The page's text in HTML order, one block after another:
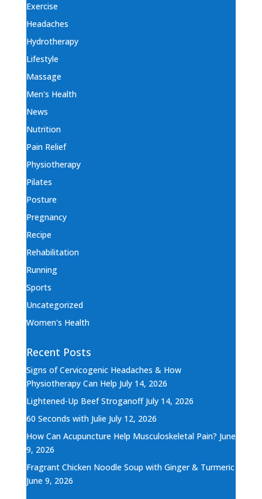
Exercise
Headaches
Hydrotherapy
Lifestyle
Massage
Men's Health
News
Nutrition
Pain Relief
Physiotherapy
Pilates
Posture
Pregnancy
Recipe
Rehabilitation
Running
Sports
Uncategorized
Women's Health
Recent Posts
Signs of Cervicogenic Headaches & How
Physiotherapy Can Help July 14, 2026
Lightened-Up Beef Stroganoff July 14, 2026
60 Seconds with Julie July 12, 2026
How Can Acupuncture Help Musculoskeletal Pain? June
9, 2026
Fragrant Chicken Noodle Soup with Ginger & Turmeric
June 9, 2026